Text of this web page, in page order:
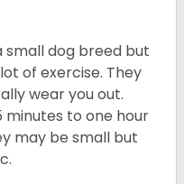
small dog breed but
of exercise. They
wear you out.
minutes to one hour
may be small but